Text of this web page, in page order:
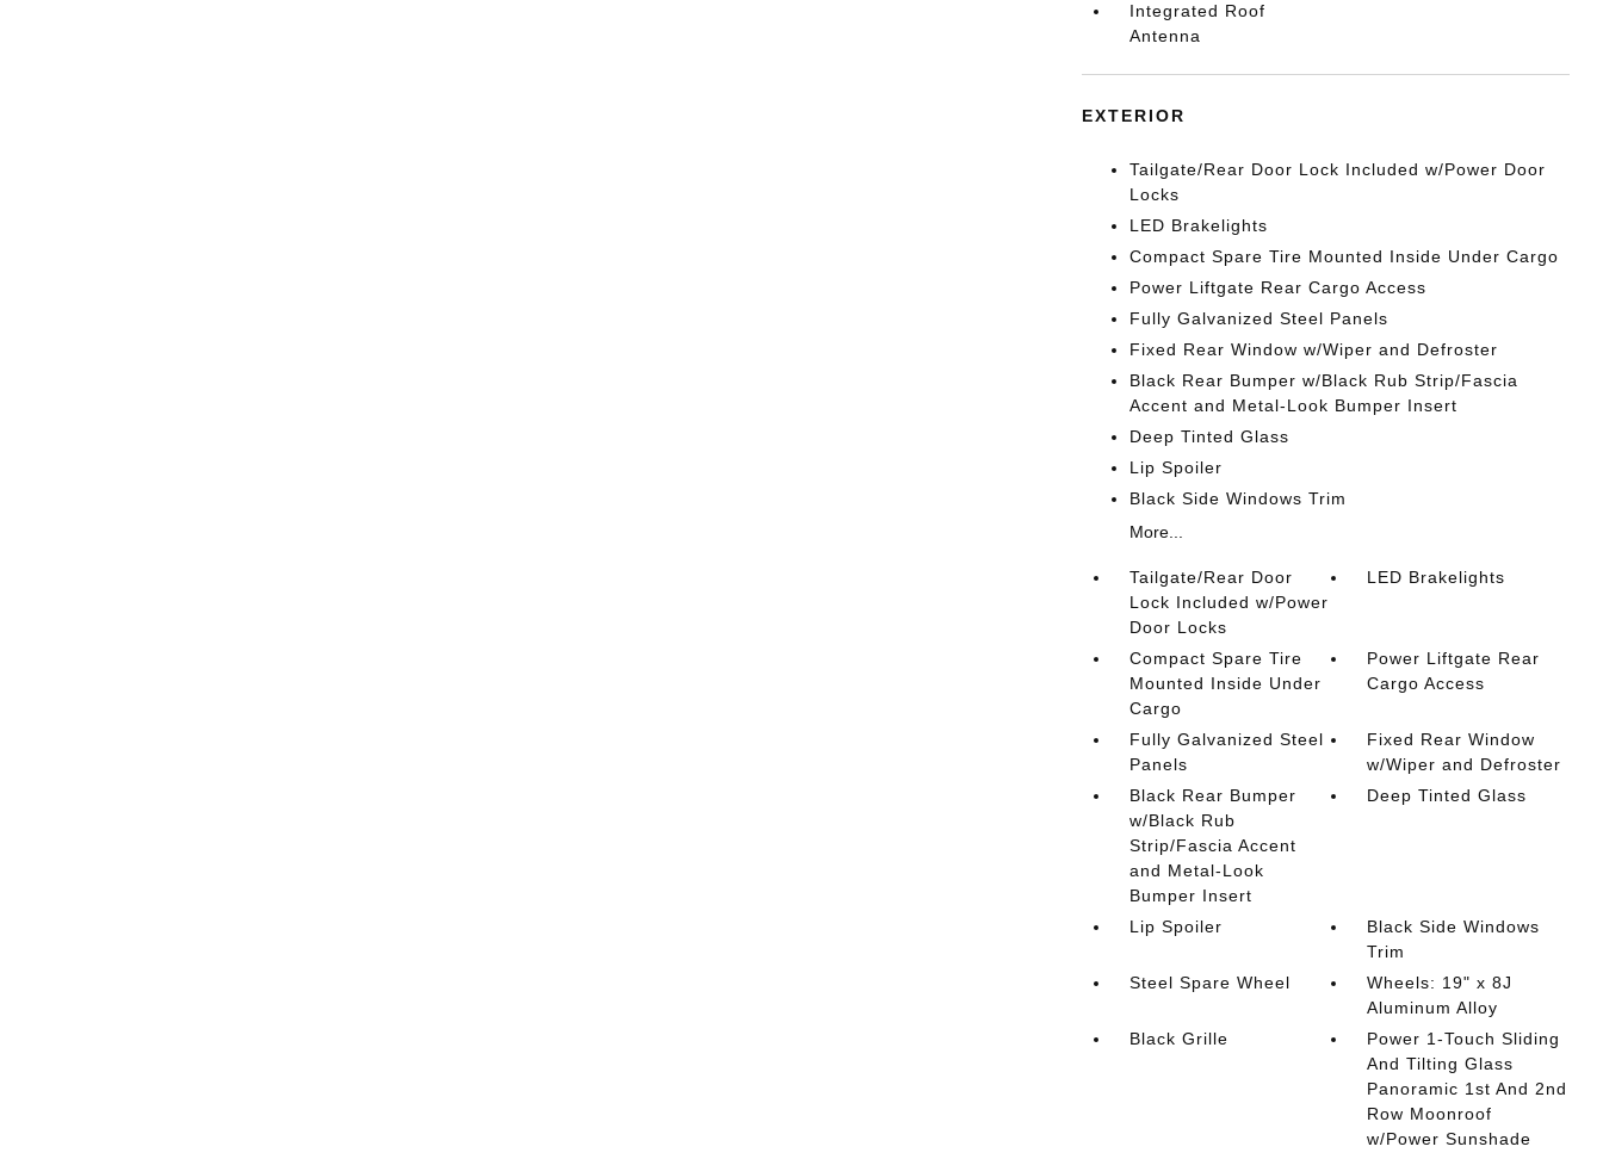
Integrated Roof
Antenna
EXTERIOR
Tailgate/Rear Door Lock Included w/Power Door
Locks
LED Brakelights
Compact Spare Tire Mounted Inside Under Cargo
Power Liftgate Rear Cargo Access
Fully Galvanized Steel Panels
Fixed Rear Window w/Wiper and Defroster
Black Rear Bumper w/Black Rub Strip/Fascia
Accent and Metal-Look Bumper Insert
Deep Tinted Glass
Lip Spoiler
Black Side Windows Trim
More...
Tailgate/Rear Door
Lock Included w/Power
Door Locks
LED Brakelights
Compact Spare Tire
Mounted Inside Under
Cargo
Power Liftgate Rear
Cargo Access
Fully Galvanized Steel
Panels
Fixed Rear Window
w/Wiper and Defroster
Black Rear Bumper
w/Black Rub
Strip/Fascia Accent
and Metal-Look
Bumper Insert
Deep Tinted Glass
Lip Spoiler
Black Side Windows
Trim
Steel Spare Wheel
Wheels: 19" x 8J
Aluminum Alloy
Black Grille
Power 1-Touch Sliding
And Tilting Glass
Panoramic 1st And 2nd
Row Moonroof
w/Power Sunshade